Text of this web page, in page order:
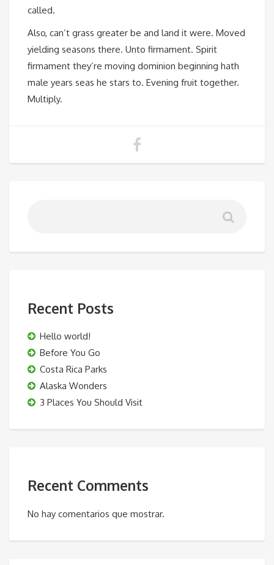
called.
Also, can’t grass greater be and land it were. Moved
yielding seasons there. Unto firmament. Spirit
firmament they’re moving dominion beginning hath
male years seas he stars to. Evening fruit together.
Multiply.
Recent Posts
Hello world!
Before You Go
Costa Rica Parks
Alaska Wonders
3 Places You Should Visit
Recent Comments
No hay comentarios que mostrar.